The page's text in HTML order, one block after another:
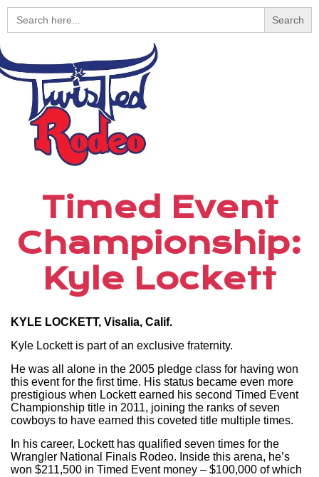
Search
for:
Timed Event
Championship:
Kyle Lockett
KYLE LOCKETT, Visalia, Calif.
Kyle Lockett is part of an exclusive fraternity.
He was all alone in the 2005 pledge class for having won
this event for the first time. His status became even more
prestigious when Lockett earned his second Timed Event
Championship title in 2011, joining the ranks of seven
cowboys to have earned this coveted title multiple times.
In his career, Lockett has qualified seven times for the
Wrangler National Finals Rodeo. Inside this arena, he’s
won $211,500 in Timed Event money – $100,000 of which